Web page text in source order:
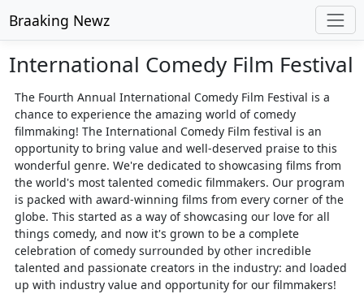
Braaking Newz
International Comedy Film Festival
The Fourth Annual International Comedy Film Festival is a
chance to experience the amazing world of comedy
filmmaking! The International Comedy Film festival is an
opportunity to bring value and well-deserved praise to this
wonderful genre. We're dedicated to showcasing films from
the world's most talented comedic filmmakers. Our program
is packed with award-winning films from every corner of the
globe. This started as a way of showcasing our love for all
things comedy, and now it's grown to be a complete
celebration of comedy surrounded by other incredible
talented and passionate creators in the industry: and loaded
up with industry value and opportunity for our filmmakers!